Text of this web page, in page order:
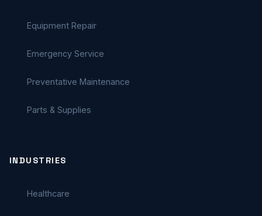
Equipment Repair
Emergency Service
Preventative Maintenance
Parts & Supplies
INDUSTRIES
Healthcare